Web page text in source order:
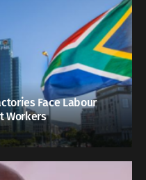
Face Labour
Workers